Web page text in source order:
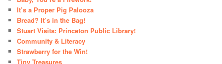
It’s a Proper Pig Palooza
Bread? It’s in the Bag!
Stuart Visits: Princeton Public Library!
Community & Literacy
Strawberry for the Win!
Tiny Treasures